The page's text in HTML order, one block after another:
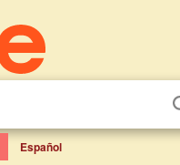
Español